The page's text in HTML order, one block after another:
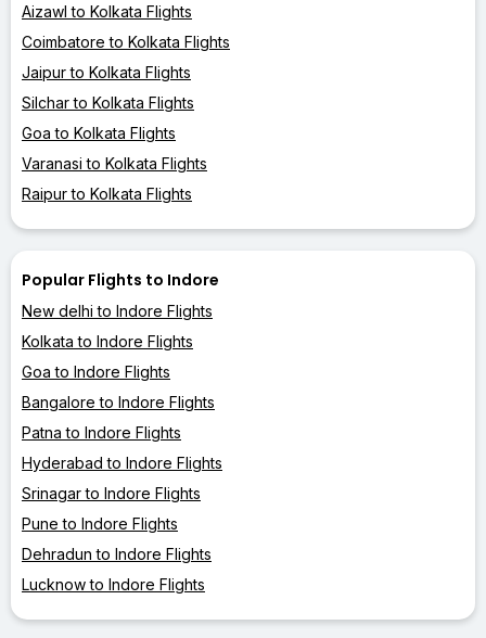
Aizawl to Kolkata Flights
Coimbatore to Kolkata Flights
Jaipur to Kolkata Flights
Silchar to Kolkata Flights
Goa to Kolkata Flights
Varanasi to Kolkata Flights
Raipur to Kolkata Flights
Popular Flights to Indore
New delhi to Indore Flights
Kolkata to Indore Flights
Goa to Indore Flights
Bangalore to Indore Flights
Patna to Indore Flights
Hyderabad to Indore Flights
Srinagar to Indore Flights
Pune to Indore Flights
Dehradun to Indore Flights
Lucknow to Indore Flights